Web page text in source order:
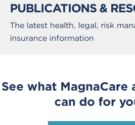
PUBLICATIONS &
The latest health, legal, risk
insurance information
See what MagnaCare
can do for